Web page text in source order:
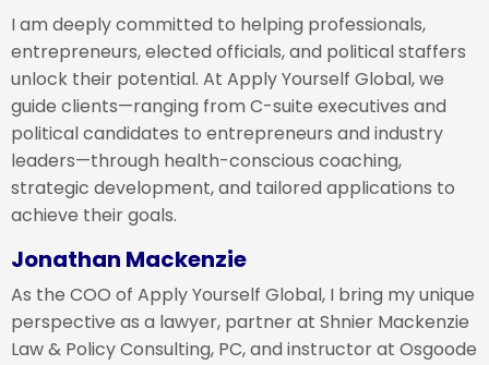
I am deeply committed to helping professionals,
entrepreneurs, elected officials, and political staffers
unlock their potential. At Apply Yourself Global, we
guide clients—ranging from C-suite executives and
political candidates to entrepreneurs and industry
leaders—through health-conscious coaching,
strategic development, and tailored applications to
achieve their goals.
Jonathan Mackenzie
As the COO of Apply Yourself Global, I bring my unique
perspective as a lawyer, partner at Shnier Mackenzie
Law & Policy Consulting, PC, and instructor at Osgoode